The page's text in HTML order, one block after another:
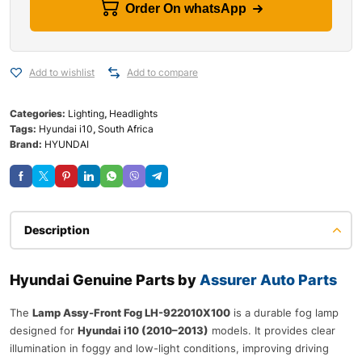
Order On whatsApp
Add to wishlist Add to compare
Categories: Lighting, Headlights
Tags: Hyundai i10, South Africa
Brand: HYUNDAI
Description
Hyundai Genuine Parts by Assurer Auto Parts
The Lamp Assy-Front Fog LH-922010X100 is a durable fog lamp
designed for Hyundai i10 (2010–2013) models. It provides clear
illumination in foggy and low-light conditions, improving driving